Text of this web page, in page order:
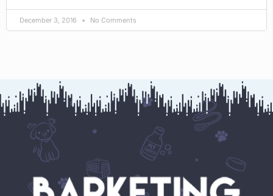
December 3, 2016 No Comments